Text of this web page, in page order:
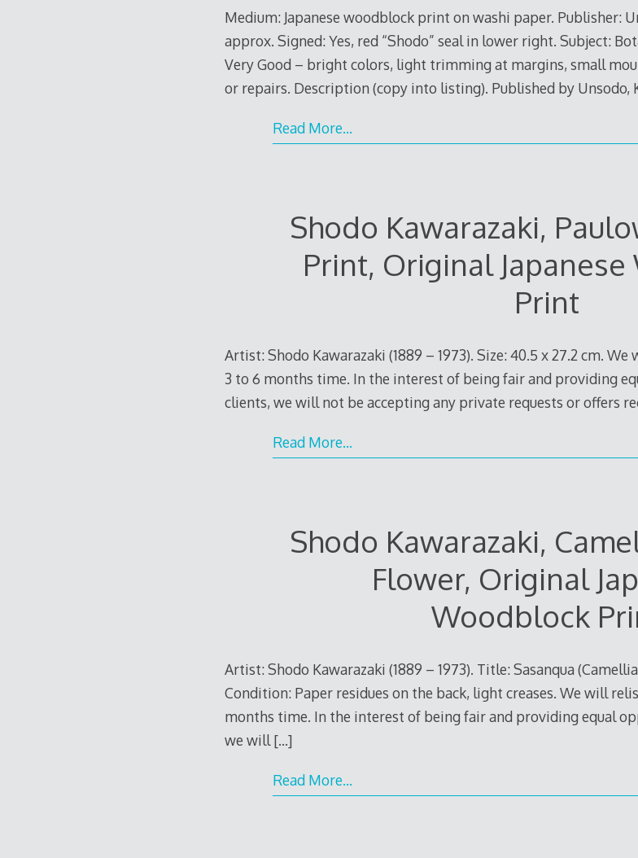
Medium: Japanese woodblock print on washi paper. Publisher:
approx. Signed: Yes, red “Shodo” seal in lower right. Subject:
Very Good – bright colors, light trimming at margins, small
or repairs. Description (copy into listing). Published by Unsodo,
Read More…
Shodo Kawarazaki,
Print, Original
Print
Artist: Shodo Kawarazaki (1889 – 1973). Size: 40.5 x 27.2 cm.
3 to 6 months time. In the interest of being fair and providing
clients, we will not be accepting any private requests or offers
Read More…
Shodo Kawarazaki,
Flower, Original
Woodblock
Artist: Shodo Kawarazaki (1889 – 1973). Title: Sasanqua
Condition: Paper residues on the back, light creases. We will
months time. In the interest of being fair and providing equal
we will[…]
Read More…